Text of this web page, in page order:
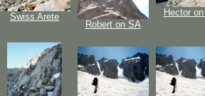
Swiss Arete
Robert on SA
Hector